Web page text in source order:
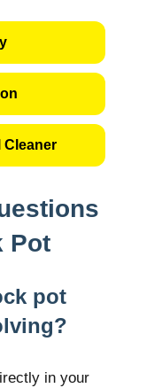
Cleaner
Pot
pot
in your